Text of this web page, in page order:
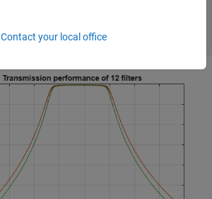
Contact your local office